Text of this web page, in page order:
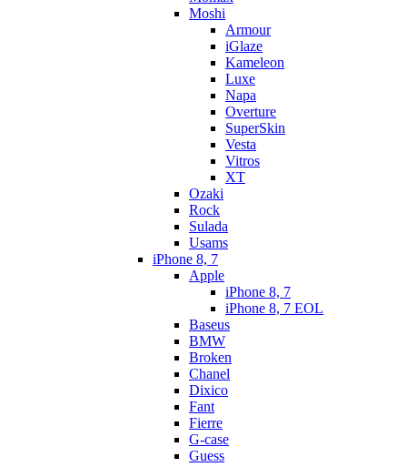
Moshi
Armour
iGlaze
Kameleon
Luxe
Napa
Overture
SuperSkin
Vesta
Vitros
XT
Ozaki
Rock
Sulada
Usams
iPhone 8, 7
Apple
iPhone 8, 7
iPhone 8, 7 EOL
Baseus
BMW
Broken
Chanel
Dixico
Fant
Fierre
G-case
Guess